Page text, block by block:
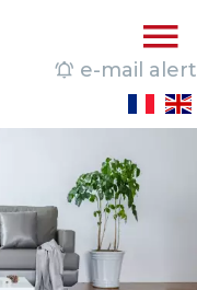
e-mail alert